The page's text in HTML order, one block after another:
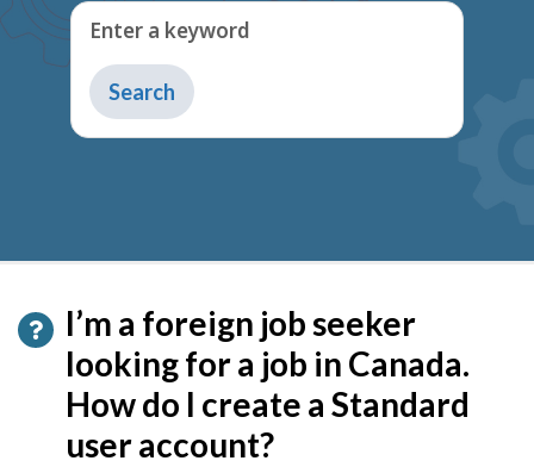
Enter a keyword
Type
to
get
I’m a foreign job seeker
looking for a job in Canada.
How do I create a Standard
user account?